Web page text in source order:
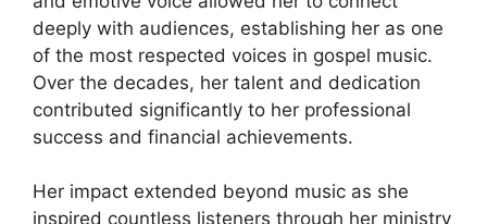
deeply with audiences, establishing her as one
of the most respected voices in gospel music.
Over the decades, her talent and dedication
contributed significantly to her professional
success and financial achievements.
Her impact extended beyond music as she
inspired countless listeners through her ministry